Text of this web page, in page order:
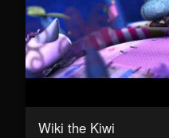
Wiki the Kiwi